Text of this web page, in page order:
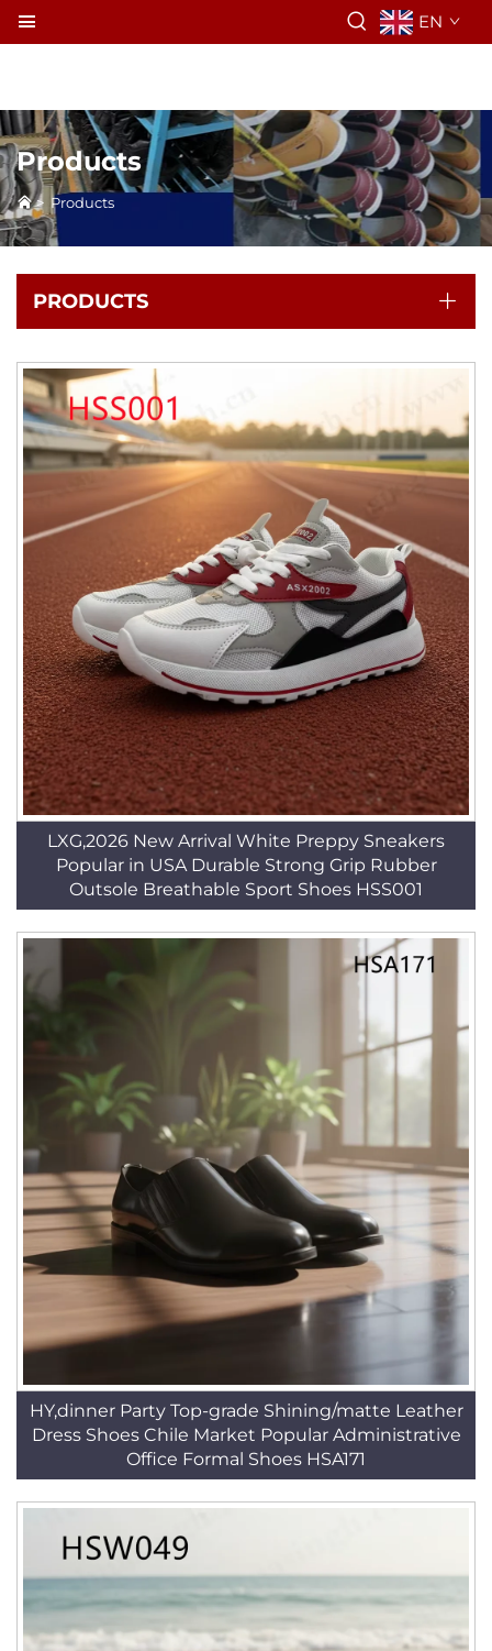
EN
Products
> Products
PRODUCTS
LXG,2026 New Arrival White Preppy Sneakers
Popular in USA Durable Strong Grip Rubber
Outsole Breathable Sport Shoes HSS001
HY,dinner Party Top-grade Shining/matte Leather
Dress Shoes Chile Market Popular Administrative
Office Formal Shoes HSA171